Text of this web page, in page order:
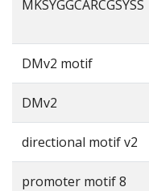
MKSYGGCARCGSYSS
DMv2 motif
DMv2
directional motif v2
promoter motif 8